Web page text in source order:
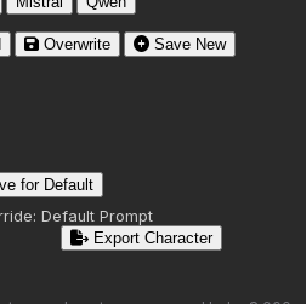
Overwrite
Save New
for Default
Default Prompt
Export Character